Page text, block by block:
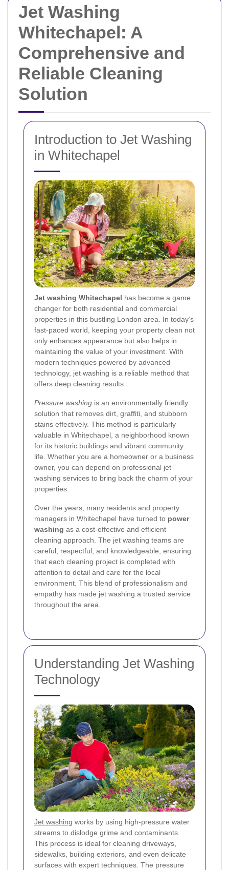
Jet Washing
Whitechapel: A
Comprehensive and
Reliable Cleaning
Solution
Introduction to Jet Washing
in Whitechapel
Jet washing Whitechapel has become a game
changer for both residential and commercial
properties in this bustling London area. In today’s
fast-paced world, keeping your property clean not
only enhances appearance but also helps in
maintaining the value of your investment. With
modern techniques powered by advanced
technology, jet washing is a reliable method that
offers deep cleaning results.
Pressure washing is an environmentally friendly
solution that removes dirt, graffiti, and stubborn
stains effectively. This method is particularly
valuable in Whitechapel, a neighborhood known
for its historic buildings and vibrant community
life. Whether you are a homeowner or a business
owner, you can depend on professional jet
washing services to bring back the charm of your
properties.
Over the years, many residents and property
managers in Whitechapel have turned to power
washing as a cost-effective and efficient
cleaning approach. The jet washing teams are
careful, respectful, and knowledgeable, ensuring
that each cleaning project is completed with
attention to detail and care for the local
environment. This blend of professionalism and
empathy has made jet washing a trusted service
throughout the area.
Understanding Jet Washing
Technology
Jet washing works by using high-pressure water
streams to dislodge grime and contaminants.
This process is ideal for cleaning driveways,
sidewalks, building exteriors, and even delicate
surfaces with expert techniques. The pressure